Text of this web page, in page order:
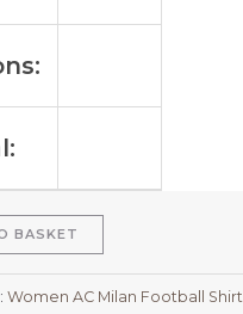
BASKET
Women AC Milan Football Shirt